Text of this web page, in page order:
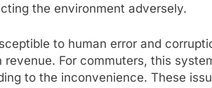
the environment adversely.
to human error and
For commuters, this
to the inconvenience. These